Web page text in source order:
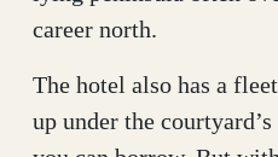
career north.
The hotel also has a
up under the